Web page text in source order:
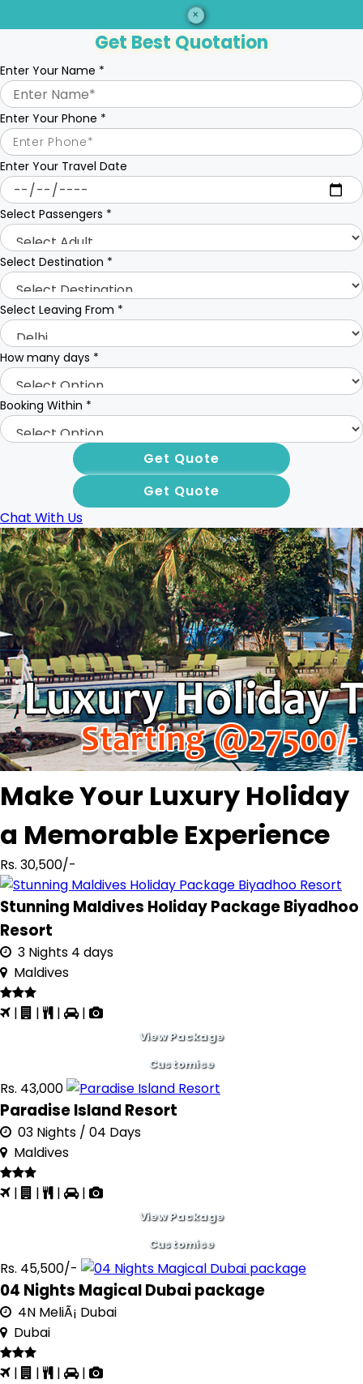
×
Get Best Quotation
Enter Your Name *
Enter Your Phone *
Enter Your Travel Date
Select Passengers *
Select Destination *
Select Leaving From *
How many days *
Booking Within *
Chat With Us
Make Your Luxury Holiday
a Memorable Experience
Rs. 30,500/-
Stunning Maldives Holiday Package Biyadhoo
Resort
3 Nights 4 days
Maldives
| | | |
View Package
Customise
Rs. 43,000
Paradise Island Resort
03 Nights / 04 Days
Maldives
| | | |
View Package
Customise
Rs. 45,500/-
04 Nights Magical Dubai package
4N MeliÃ¡ Dubai
Dubai
| | | |